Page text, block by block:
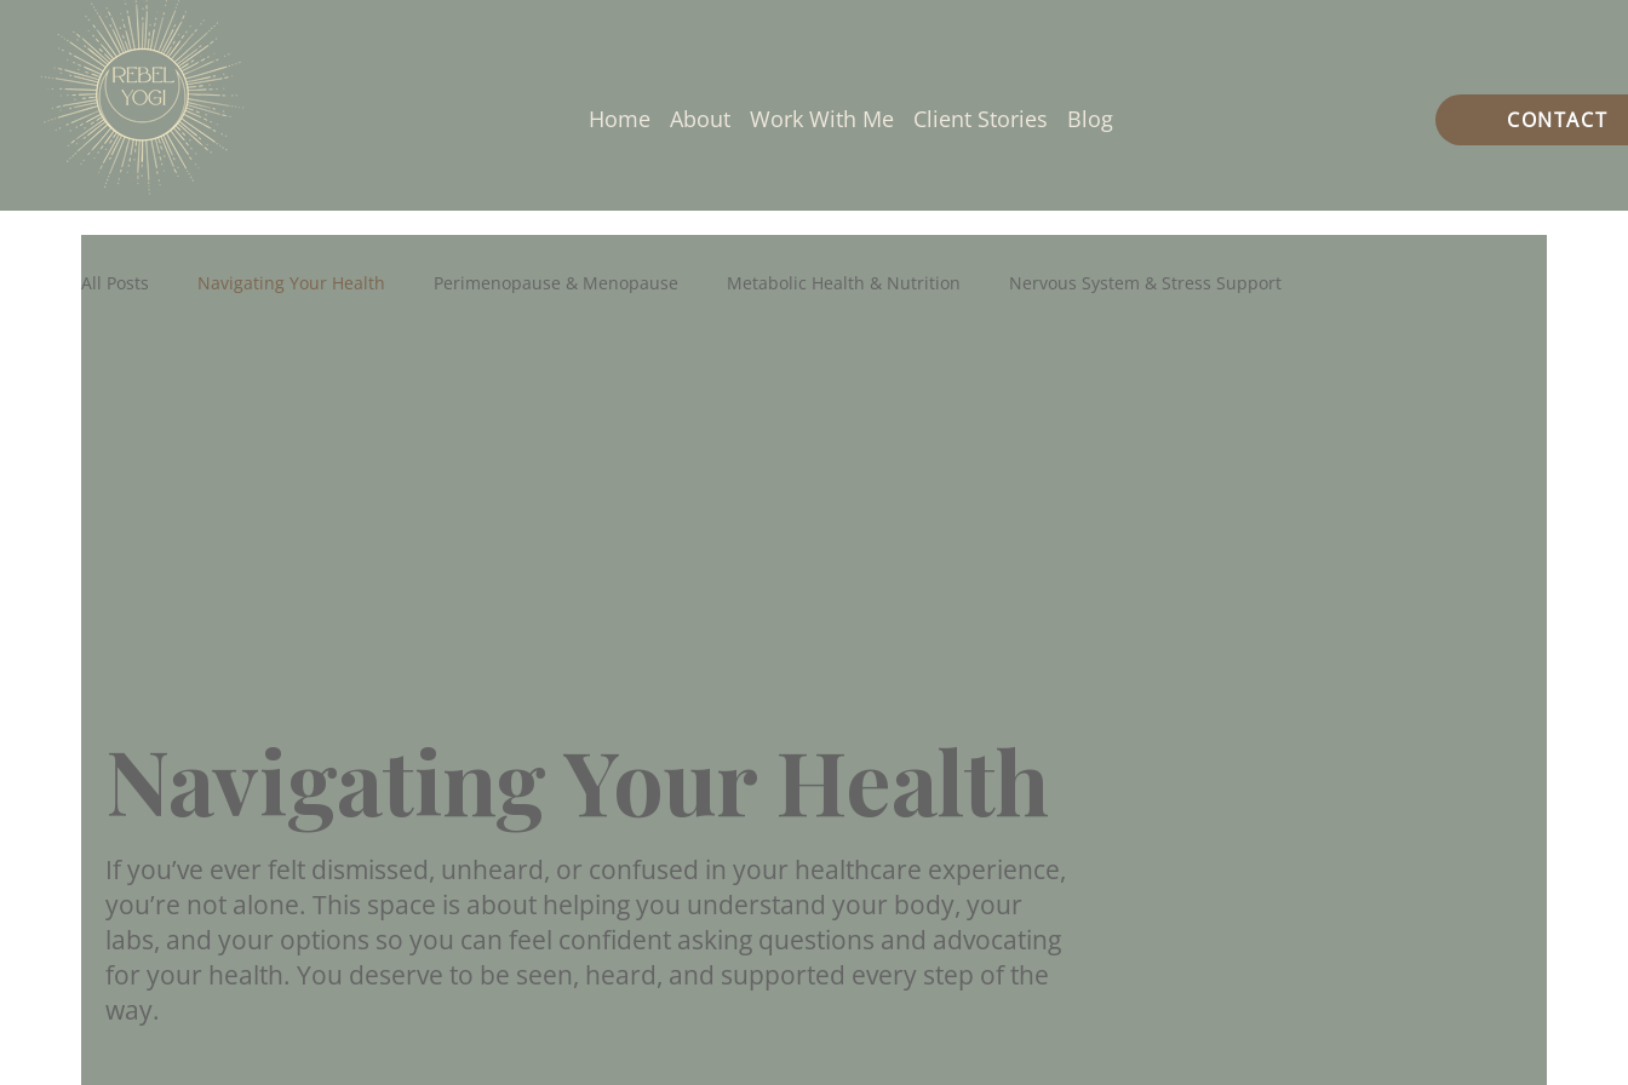
Home About Work With Me Client Stories Blog CONTACT
All Posts Navigating Your Health Perimenopause & Menopause Metabolic Health & Nutrition Nervous System & Stress Support
Navigating Your Health
If you’ve ever felt dismissed, unheard, or confused in your healthcare experience,
you’re not alone. This space is about helping you understand your body, your
labs, and your options so you can feel confident asking questions and advocating
for your health. You deserve to be seen, heard, and supported every step of the
way.